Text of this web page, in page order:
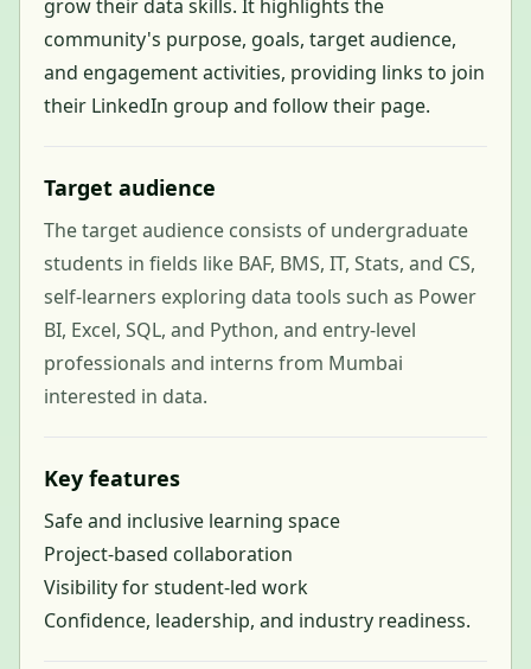
grow their data skills. It highlights the
community's purpose, goals, target audience,
and engagement activities, providing links to join
their LinkedIn group and follow their page.
Target audience
The target audience consists of undergraduate
students in fields like BAF, BMS, IT, Stats, and CS,
self-learners exploring data tools such as Power
BI, Excel, SQL, and Python, and entry-level
professionals and interns from Mumbai
interested in data.
Key features
Safe and inclusive learning space
Project-based collaboration
Visibility for student-led work
Confidence, leadership, and industry readiness.